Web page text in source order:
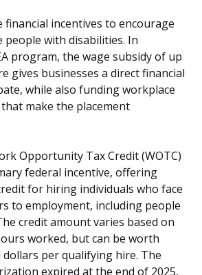
financial incentives to encourage
with disabilities. In
program, the wage subsidy of up
gives businesses a direct financial
while also funding workplace
make the placement
Opportunity Tax Credit (WOTC)
federal incentive, offering
for hiring individuals who face
to employment, including people
credit amount varies based on
worked, but can be worth
per qualifying hire. The
expired at the end of 2025,